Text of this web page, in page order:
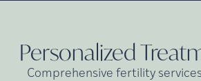
Personalized
Comprehensive fertility